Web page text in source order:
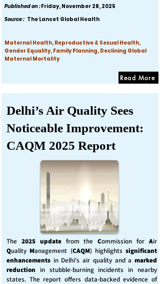
Published on :Friday, November 28, 2025
Source : The Lancet Global Health
Maternal Health, Reproductive & Sexual Health,
Gender Equality, Family Planning, Declining Global
Maternal Mortality
Read More
Delhi’s Air Quality Sees
Noticeable Improvement:
CAQM 2025 Report
The 2025 updatefrom theCommission forAir
Quality Management (CAQM) highlights significant
enhancements in Delhi's air quality and a marked
reduction in stubble-burning incidents in nearby
states. The report offers data-backed evidence of